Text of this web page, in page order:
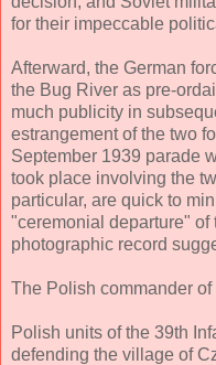
for their impeccable
Afterward, the German
the Bug River as pre-
much publicity in
estrangement of the two
September 1939 parade
took place involving the
particular, are quick to
"ceremonial departure" of
photographic record
The Polish commander
Polish units of the 39th
defending the village of